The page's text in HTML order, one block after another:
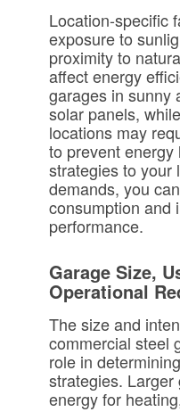
Location-specific
exposure to
proximity to
affect energy
garages in sunny
solar panels,
locations may
to prevent
strategies to your
demands, you
consumption and
performance.
Garage Size,
Operational
The size and
commercial steel
role in
strategies.
energy for